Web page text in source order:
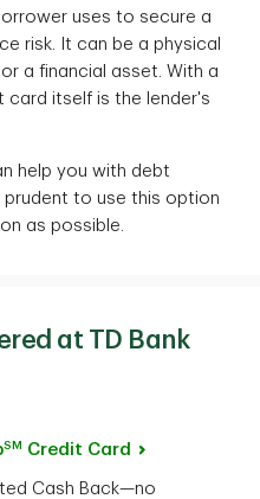
uses to secure a
risk. It can be a physical
a financial asset. With a
card itself is the lender's
help you with debt
prudent to use this option
as possible.
at TD Bank
SM Credit Card
Cash Back—no